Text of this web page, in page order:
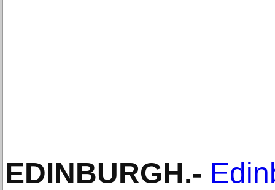
EDINBURGH.-